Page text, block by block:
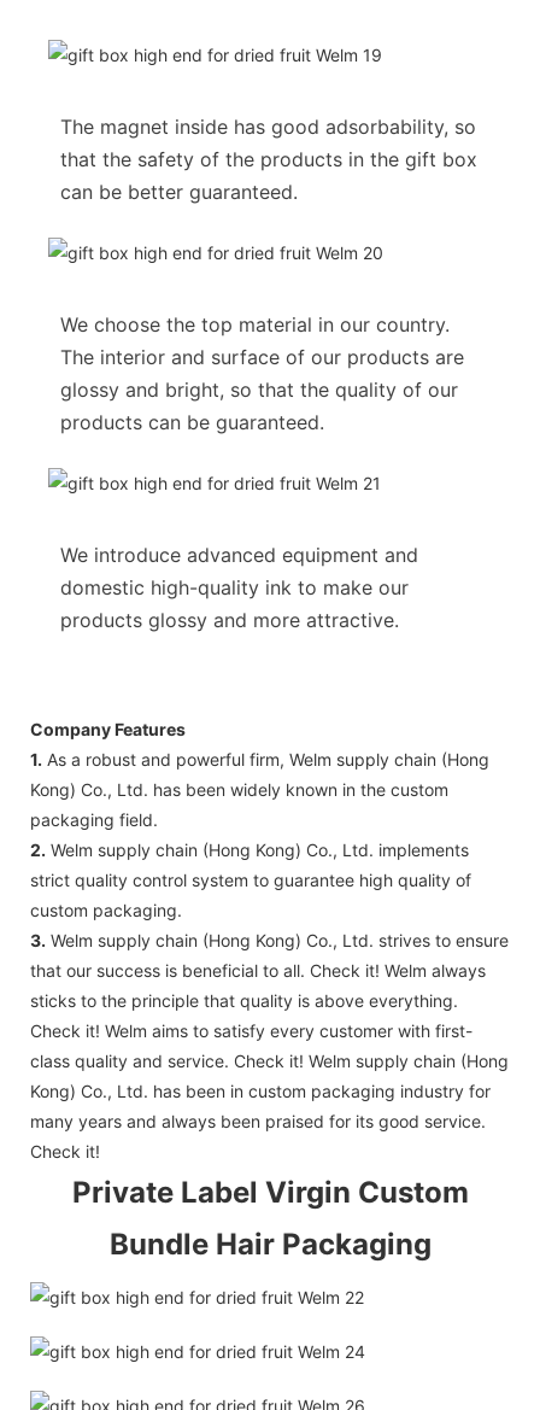
The magnet inside has good adsorbability, so
that the safety of the products in the gift box
can be better guaranteed.
We choose the top material in our country.
The interior and surface of our products are
glossy and bright, so that the quality of our
products can be guaranteed.
We introduce advanced equipment and
domestic high-quality ink to make our
products glossy and more attractive.
Company Features
1. As a robust and powerful firm, Welm supply chain (Hong
Kong) Co., Ltd. has been widely known in the custom
packaging field.
2. Welm supply chain (Hong Kong) Co., Ltd. implements
strict quality control system to guarantee high quality of
custom packaging.
3. Welm supply chain (Hong Kong) Co., Ltd. strives to ensure
that our success is beneficial to all. Check it! Welm always
sticks to the principle that quality is above everything.
Check it! Welm aims to satisfy every customer with first-
class quality and service. Check it! Welm supply chain (Hong
Kong) Co., Ltd. has been in custom packaging industry for
many years and always been praised for its good service.
Check it!
Private Label Virgin Custom
Bundle Hair Packaging